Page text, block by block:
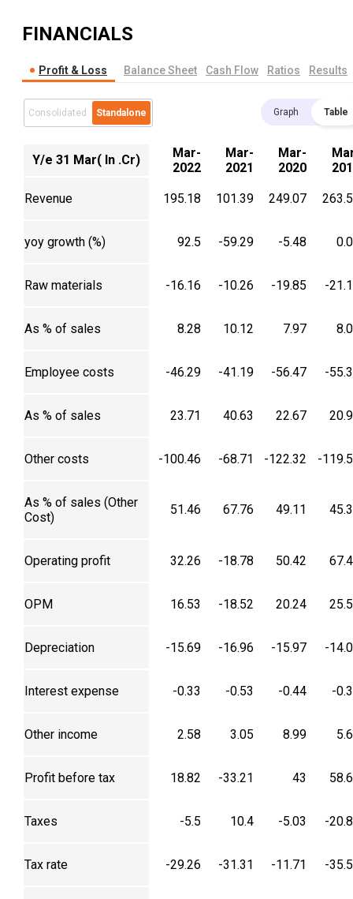
FINANCIALS
Profit & Loss Balance Sheet Cash Flow Ratios Results
Consolidated Standalone Graph Table
Y/e 31 Mar( In .Cr)
Mar-
2022
Mar-
2021
Mar-
2020
Revenue 195.18 101.39 249.07
yoy growth (%) 92.5 -59.29 -5.48
Raw materials -16.16 -10.26 -19.85 -
As % of sales 8.28 10.12 7.97
Employee costs -46.29 -41.19 -56.47 -
As % of sales 23.71 40.63 22.67
Other costs -100.46 -68.71 -122.32 -
As % of sales (Other
Cost)
51.46 67.76 49.11
Operating profit 32.26 -18.78 50.42
OPM 16.53 -18.52 20.24
Depreciation -15.69 -16.96 -15.97 -
Interest expense -0.33 -0.53 -0.44 -
Other income 2.58 3.05 8.99
Profit before tax 18.82 -33.21 43
Taxes -5.5 10.4 -5.03 -
Tax rate -29.26 -31.31 -11.71 -